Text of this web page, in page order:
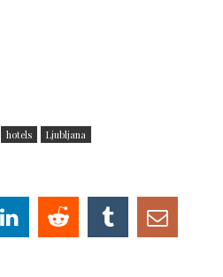
hotels Ljubljana